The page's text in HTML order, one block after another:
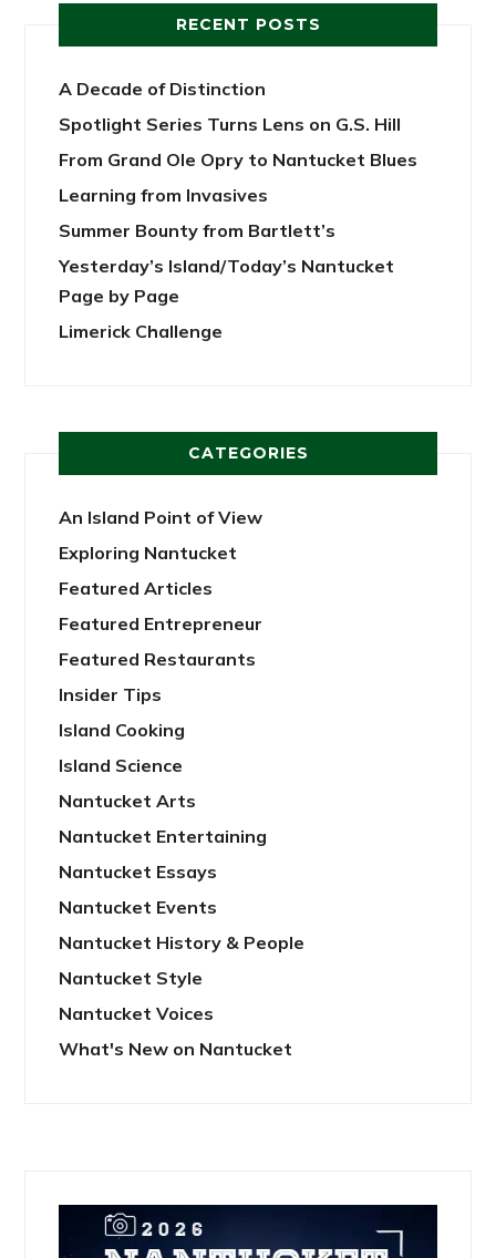
RECENT POSTS
A Decade of Distinction
Spotlight Series Turns Lens on G.S. Hill
From Grand Ole Opry to Nantucket Blues
Learning from Invasives
Summer Bounty from Bartlett’s
Yesterday’s Island/Today’s Nantucket
Page by Page
Limerick Challenge
CATEGORIES
An Island Point of View
Exploring Nantucket
Featured Articles
Featured Entrepreneur
Featured Restaurants
Insider Tips
Island Cooking
Island Science
Nantucket Arts
Nantucket Entertaining
Nantucket Essays
Nantucket Events
Nantucket History & People
Nantucket Style
Nantucket Voices
What's New on Nantucket